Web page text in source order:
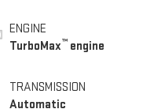
ENGINE
TurboMax™ engine
TRANSMISSION
Automatic